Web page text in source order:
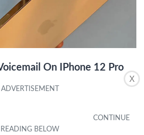
X
On IPhone 12 Pro